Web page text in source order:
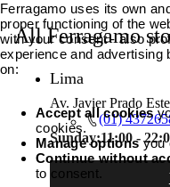
All Ferragamo
Lima
Av. Javier Prado
(01)
Sunday:11:00 -
Ferragamo uses its own
proper functioning of the
with your consent - also
experience and advertising
on:
Accept all cookies
cookies.
Manage optionsyou
Continue without
to consent.